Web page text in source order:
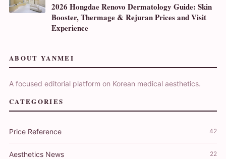
2026 Hongdae Renovo Dermatology Guide: Skin
Booster, Thermage & Rejuran Prices and Visit
Experience
ABOUT YANMEI
A focused editorial platform on Korean medical aesthetics.
CATEGORIES
Price Reference 42
Aesthetics News 22